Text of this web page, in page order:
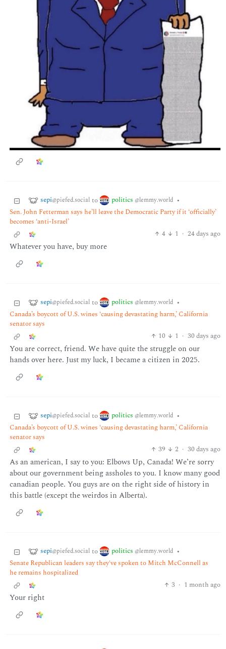
sepi@piefed.social to politics @lemmy.world •
Sen. John Fetterman says he’ll leave the Democratic Party if it ‘officially’
becomes ‘anti-Israel’
4
1 · 24 days ago
Whatever you have, buy more
sepi@piefed.social to politics @lemmy.world •
Canada’s boycott of U.S. wines ‘causing devastating harm,’ California
senator says
10
1 · 30 days ago
You are correct, friend. We have quite the struggle on our
hands over here. Just my luck, I became a citizen in 2025.
sepi@piefed.social to politics @lemmy.world •
Canada’s boycott of U.S. wines ‘causing devastating harm,’ California
senator says
39
2 · 30 days ago
As an american, I say to you: Elbows Up, Canada! We’re sorry
about our government being assholes to you. I know many good
canadian people. You guys are on the right side of history in
this battle (except the weirdos in Alberta).
sepi@piefed.social to politics @lemmy.world •
Senate Republican leaders say they've spoken to Mitch McConnell as
he remains hospitalized
3 · 1 month ago
Your right